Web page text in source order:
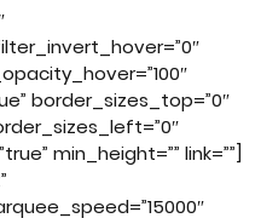
border_sizes_top=”0″
min_height=”” link=””]